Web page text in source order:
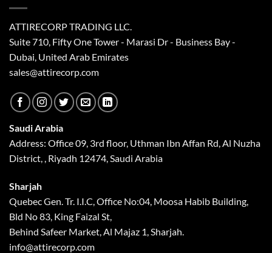
ATTIRECORP TRADING LLC.
Suite 710, Fifty One Tower - Marasi Dr - Business Bay -
Dubai, United Arab Emirates
sales@attirecorp.com
Saudi Arabia
Address: Office 09, 3rd floor, Uthman Ibn Affan Rd, Al Nuzha
District, , Riyadh 12474, Saudi Arabia
Sharjah
Quebec Gen. Tr. I.I.C, Office No:04, Moosa Habib Building,
Bld No 83, King Faizal St,
Behind Safeer Market, Al Majaz 1, Sharjah.
info@attirecorp.com